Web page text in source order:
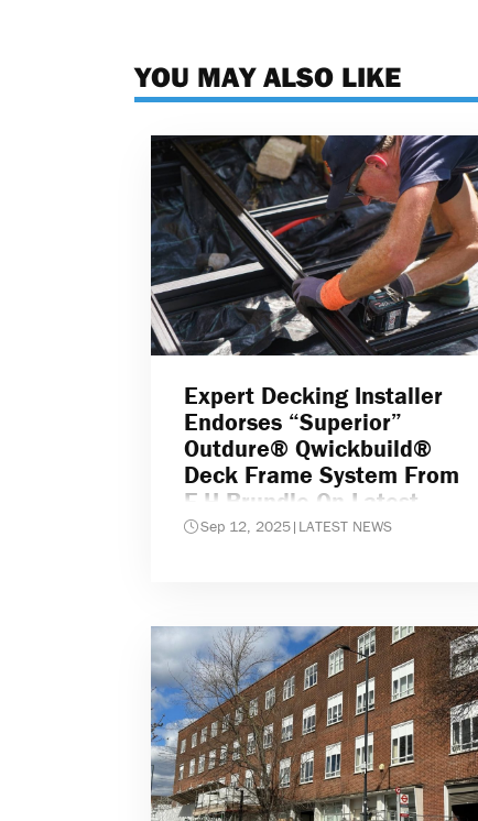
YOU MAY ALSO LIKE
Expert Decking Installer
Endorses “superior”
Outdure® Qwickbuild®
Deck Frame System From
F.H.Brundle On Latest
Project
Sep 12, 2025| LATEST NEWS